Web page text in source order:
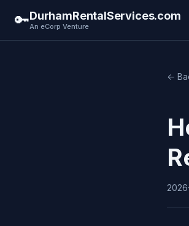
🔑DurhamRentalServices.com
An eCorp Venture
←